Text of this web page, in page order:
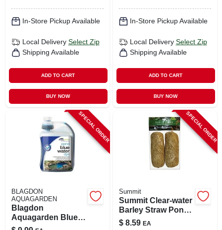
In-Store Pickup Available
Local Delivery Select Zip
Shipping Available
ADD TO CART
BUY NOW
In-Store Pickup Available
Local Delivery Select Zip
Shipping Available
ADD TO CART
BUY NOW
SPECIAL ORDER
BLAGDON
AQUAGARDEN
Blagdon
Aquagarden Blue
Lake & Pond
SPECIAL ORDER
Summit
Summit Clear-water
Barley Straw Pond
Treatments Water
$ 8.59 EA